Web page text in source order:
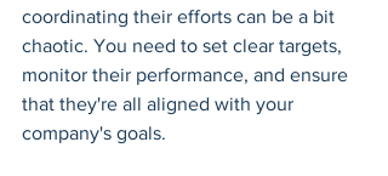
coordinating their efforts can be a bit
chaotic. You need to set clear targets,
monitor their performance, and ensure
that they're all aligned with your
company's goals.